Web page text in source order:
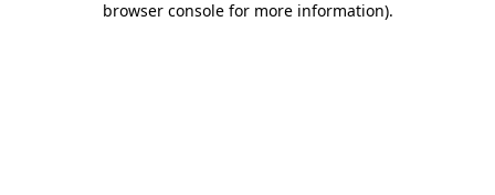
browser console for more information).